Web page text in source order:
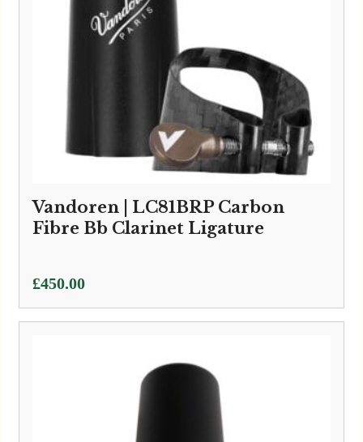
Vandoren | LC81BRP Carbon
Fibre Bb Clarinet Ligature
£450.00